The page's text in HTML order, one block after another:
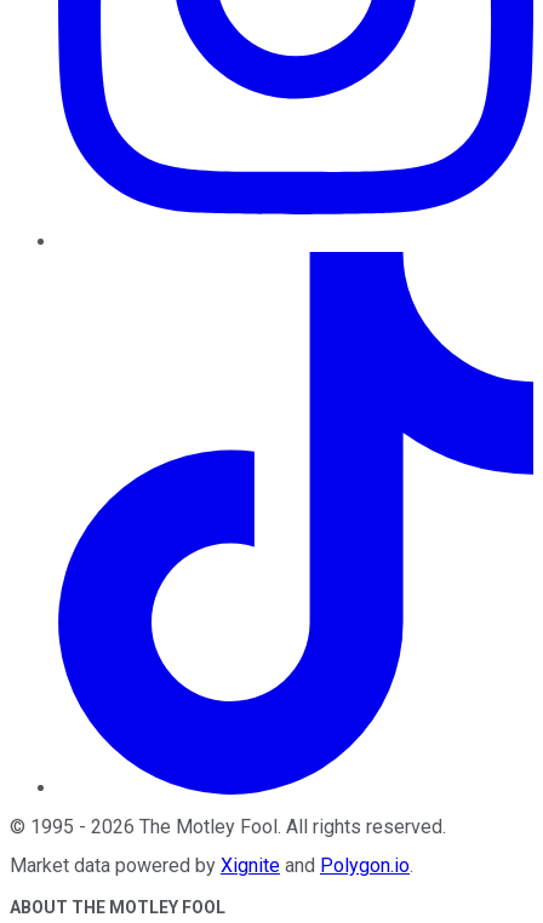
© 1995 - 2026 The Motley Fool. All rights reserved.
Market data powered by Xignite and Polygon.io.
ABOUT THE MOTLEY FOOL